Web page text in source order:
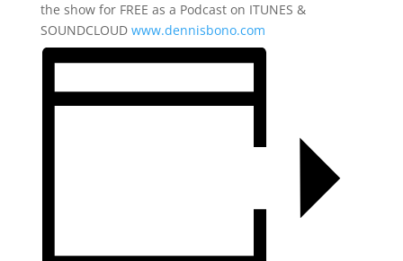
the show for FREE as a Podcast on ITUNES &
SOUNDCLOUD www.dennisbono.com